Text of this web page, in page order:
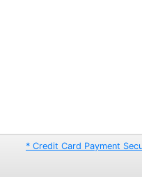
* Credit Card Payment